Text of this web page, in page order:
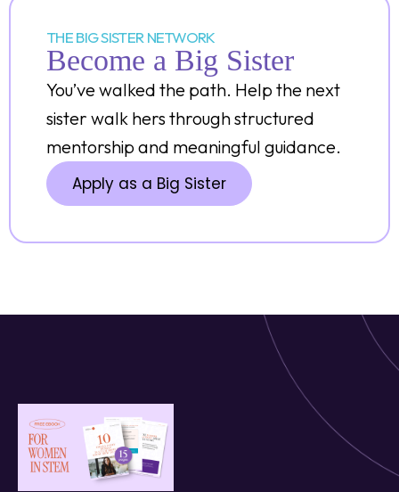
THE BIG SISTER NETWORK
Become a Big Sister
You’ve walked the path. Help the next
sister walk hers through structured
mentorship and meaningful guidance.
Apply as a Big Sister